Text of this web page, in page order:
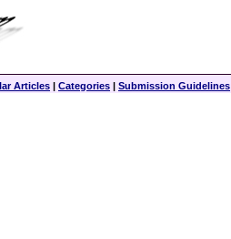
Articles | Categories | Submission Guidelines